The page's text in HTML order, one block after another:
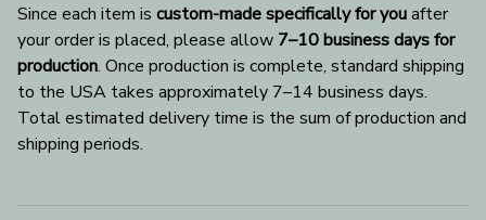
Since each item is custom-made specifically for you after
your order is placed, please allow 7–10 business days for
production. Once production is complete, standard shipping
to the USA takes approximately 7–14 business days.
Total estimated delivery time is the sum of production and
shipping periods.